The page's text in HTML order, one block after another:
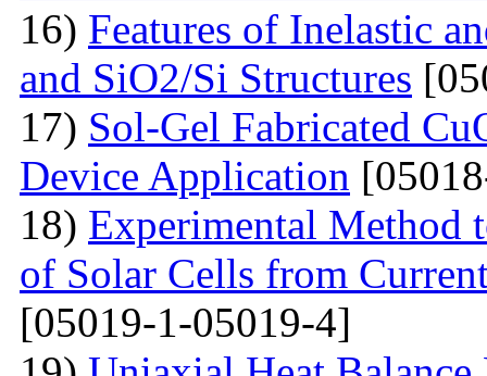
16) Features of Inelastic
and SiO2/Si Structures
17) Sol-Gel Fabricated
Device Application
18) Experimental Method
of Solar Cells from
[05019-1-05019-4]